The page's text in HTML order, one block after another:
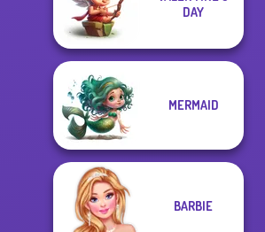
Babs' Spring
Wedding
DIY Phone Case
DAY
MERMAID
BARBIE